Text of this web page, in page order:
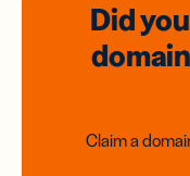
Did
Claim a